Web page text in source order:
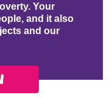
Your
and it also
and our